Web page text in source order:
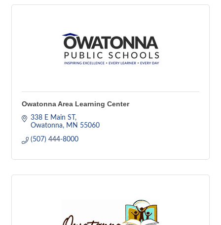
Owatonna Area Learning Center
338 E Main ST
Owatonna
MN 55060
(507) 444-8000